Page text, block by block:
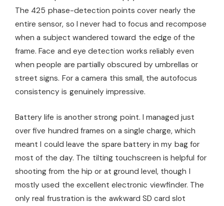
The 425 phase-detection points cover nearly the
entire sensor, so I never had to focus and recompose
when a subject wandered toward the edge of the
frame. Face and eye detection works reliably even
when people are partially obscured by umbrellas or
street signs. For a camera this small, the autofocus
consistency is genuinely impressive.
Battery life is another strong point. I managed just
over five hundred frames on a single charge, which
meant I could leave the spare battery in my bag for
most of the day. The tilting touchscreen is helpful for
shooting from the hip or at ground level, though I
mostly used the excellent electronic viewfinder. The
only real frustration is the awkward SD card slot